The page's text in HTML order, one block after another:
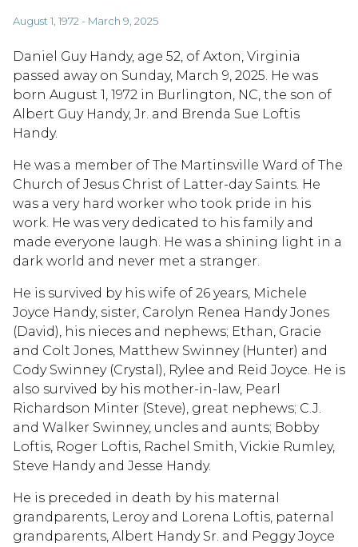
August 1, 1972 - March 9, 2025
Daniel Guy Handy, age 52, of Axton, Virginia
passed away on Sunday, March 9, 2025. He was
born August 1, 1972 in Burlington, NC, the son of
Albert Guy Handy, Jr. and Brenda Sue Loftis
Handy.
He was a member of The Martinsville Ward of The
Church of Jesus Christ of Latter-day Saints. He
was a very hard worker who took pride in his
work. He was very dedicated to his family and
made everyone laugh. He was a shining light in a
dark world and never met a stranger.
He is survived by his wife of 26 years, Michele
Joyce Handy, sister, Carolyn Renea Handy Jones
(David), his nieces and nephews; Ethan, Gracie
and Colt Jones, Matthew Swinney (Hunter) and
Cody Swinney (Crystal), Rylee and Reid Joyce. He is
also survived by his mother-in-law, Pearl
Richardson Minter (Steve), great nephews; C.J.
and Walker Swinney, uncles and aunts; Bobby
Loftis, Roger Loftis, Rachel Smith, Vickie Rumley,
Steve Handy and Jesse Handy.
He is preceded in death by his maternal
grandparents, Leroy and Lorena Loftis, paternal
grandparents, Albert Handy Sr. and Peggy Joyce